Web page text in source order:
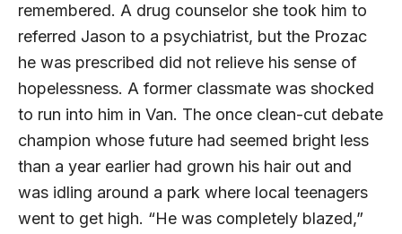
remembered. A drug counselor she took him to
referred Jason to a psychiatrist, but the Prozac
he was prescribed did not relieve his sense of
hopelessness. A former classmate was shocked
to run into him in Van. The once clean-cut debate
champion whose future had seemed bright less
than a year earlier had grown his hair out and
was idling around a park where local teenagers
went to get high. “He was completely blazed,”